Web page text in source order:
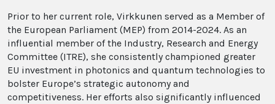
Prior to her current role, Virkkunen served as a Member of
the European Parliament (MEP) from 2014-2024. As an
influential member of the Industry, Research and Energy
Committee (ITRE), she consistently championed greater
EU investment in photonics and quantum technologies to
bolster Europe’s strategic autonomy and
competitiveness. Her efforts also significantly influenced